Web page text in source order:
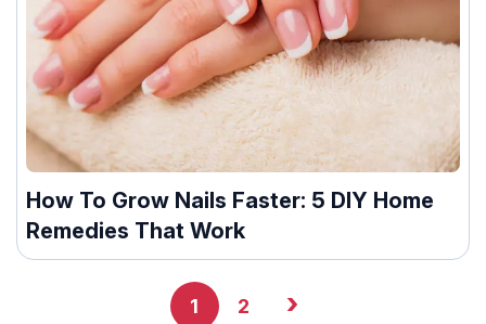
How To Grow Nails Faster: 5 DIY Home
Remedies That Work
1 2 ›